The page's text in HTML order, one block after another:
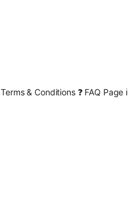
Terms & Conditions ❓ FAQ Page ℹ️